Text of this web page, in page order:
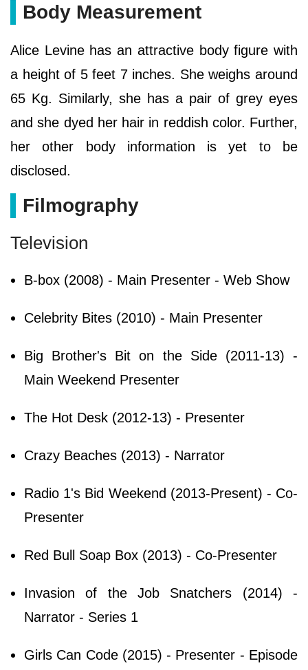
Body Measurement
Alice Levine has an attractive body figure with
a height of 5 feet 7 inches. She weighs around
65 Kg. Similarly, she has a pair of grey eyes
and she dyed her hair in reddish color. Further,
her other body information is yet to be
disclosed.
Filmography
Television
B-box (2008) - Main Presenter - Web Show
Celebrity Bites (2010) - Main Presenter
Big Brother's Bit on the Side (2011-13) -
Main Weekend Presenter
The Hot Desk (2012-13) - Presenter
Crazy Beaches (2013) - Narrator
Radio 1's Bid Weekend (2013-Present) - Co-
Presenter
Red Bull Soap Box (2013) - Co-Presenter
Invasion of the Job Snatchers (2014) -
Narrator - Series 1
Girls Can Code (2015) - Presenter - Episode